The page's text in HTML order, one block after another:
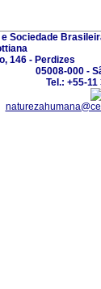
Sociedade
146 - Perdizes
05008-000 -
Tel.: +55-